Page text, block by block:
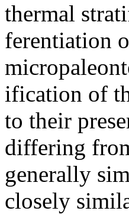
thermal
ferentiation
ification of
to their
differing
generally
closely